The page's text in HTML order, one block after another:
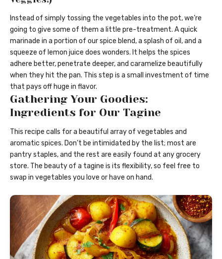
Instead of simply tossing the vegetables into the pot, we’re
going to give some of them a little pre-treatment. A quick
marinade in a portion of our spice blend, a splash of oil, and a
squeeze of lemon juice does wonders. It helps the spices
adhere better, penetrate deeper, and caramelize beautifully
when they hit the pan. This step is a small investment of time
that pays off huge in flavor.
Gathering Your Goodies:
Ingredients for Our Tagine
This recipe calls for a beautiful array of vegetables and
aromatic spices. Don’t be intimidated by the list; most are
pantry staples, and the rest are easily found at any grocery
store. The beauty of a tagine is its flexibility, so feel free to
swap in vegetables you love or have on hand.